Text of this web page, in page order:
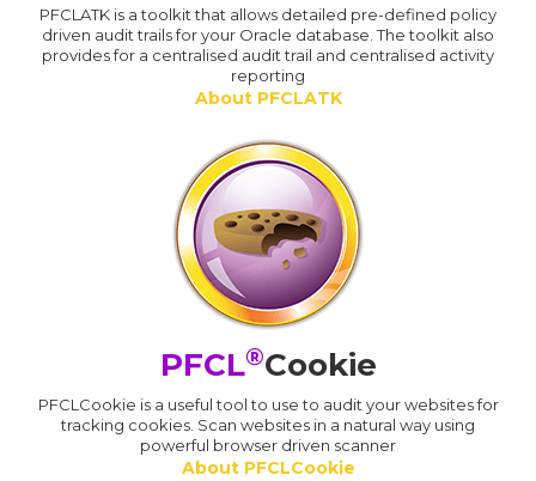
PFCLATK is a toolkit that allows detailed pre-defined policy
driven audit trails for your Oracle database. The toolkit also
provides for a centralised audit trail and centralised activity
reporting
About PFCLATK
PFCL®Cookie
PFCLCookie is a useful tool to use to audit your websites for
tracking cookies. Scan websites in a natural way using
powerful browser driven scanner
About PFCLCookie